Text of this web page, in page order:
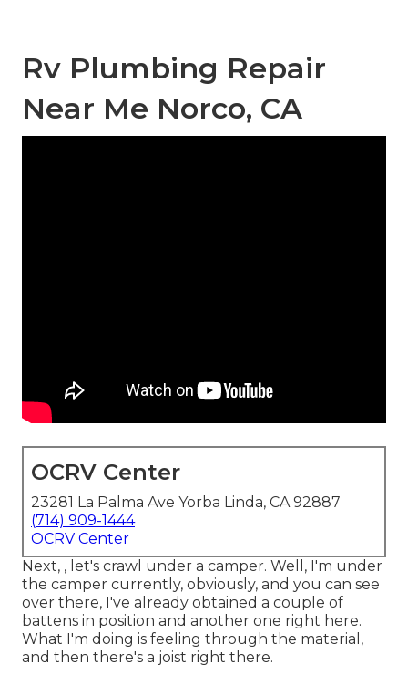
Rv Plumbing Repair
Near Me Norco, CA
OCRV Center
23281 La Palma Ave Yorba Linda, CA 92887
(714) 909-1444
OCRV Center
Next, , let's crawl under a camper. Well, I'm under
the camper currently, obviously, and you can see
over there, I've already obtained a couple of
battens in position and another one right here.
What I'm doing is feeling through the material,
and then there's a joist right there.